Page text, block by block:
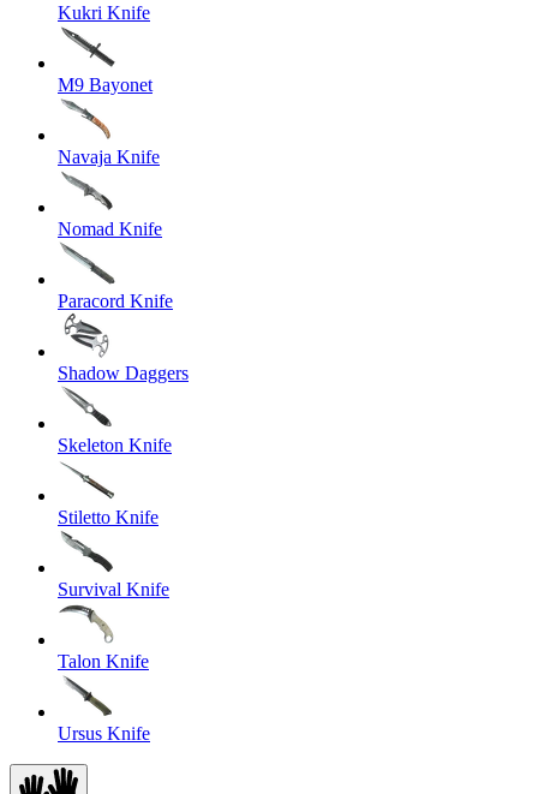
Kukri Knife
M9 Bayonet
Navaja Knife
Nomad Knife
Paracord Knife
Shadow Daggers
Skeleton Knife
Stiletto Knife
Survival Knife
Talon Knife
Ursus Knife